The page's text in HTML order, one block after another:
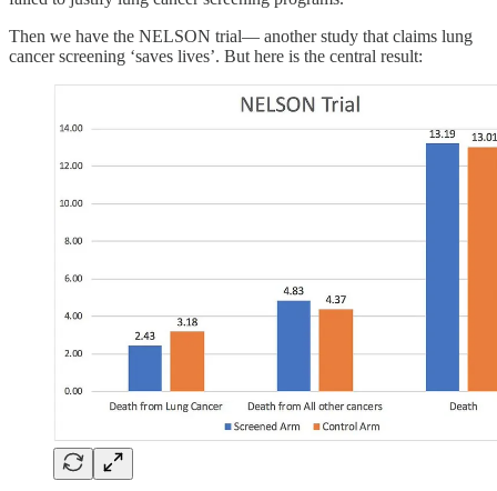
Then we have the NELSON trial— another study that claims lung
cancer screening ‘saves lives’. But here is the central result: